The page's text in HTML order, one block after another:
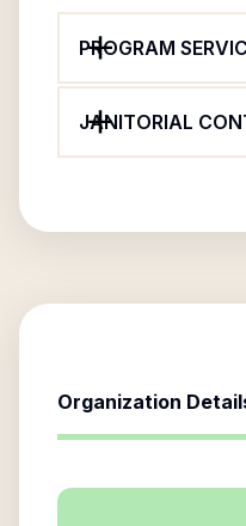
PROGRAM
JANITORIAL
Organization